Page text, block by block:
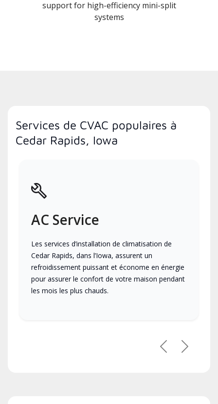
support for high-efficiency mini-split
systems
Services de CVAC populaires à
Cedar Rapids, Iowa
AC Service
Les services d’installation de climatisation de
Cedar Rapids, dans l’Iowa, assurent un
refroidissement puissant et économe en énergie
pour assurer le confort de votre maison pendant
les mois les plus chauds.
PreviousNext